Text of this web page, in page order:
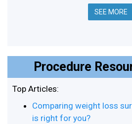
SEE MORE
Procedure
Top Articles:
Comparing weight loss
is right for you?